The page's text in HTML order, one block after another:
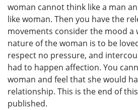
woman cannot think like a man
like woman. Then you have the
movements consider the mood a
nature of the woman is to be
respect no pressure, and
had to happen affection. You
woman and feel that she would
relationship. This is the end of
published.